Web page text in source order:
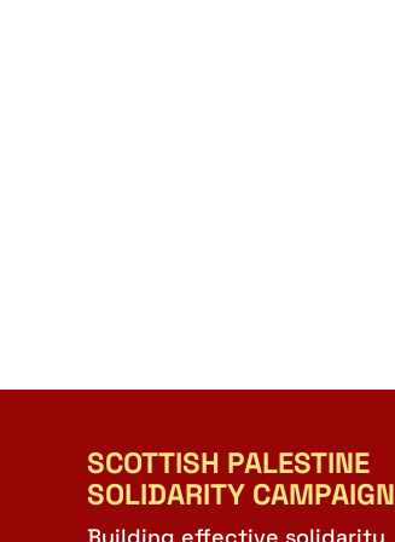
SCOTTISH PALESTINE
SOLIDARITY CAMPAIGN